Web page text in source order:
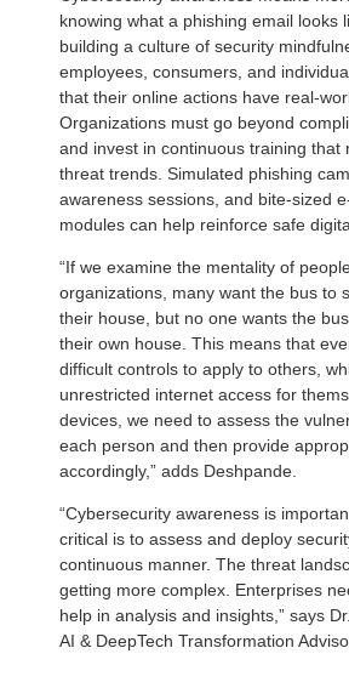
knowing what a phishing email looks
building a culture of security
employees, consumers, and
that their online actions have real-
Organizations must go beyond
and invest in continuous training that
threat trends. Simulated phishing
awareness sessions, and bite-sized
modules can help reinforce safe
“If we examine the mentality of
organizations, many want the bus to
their house, but no one wants the
their own house. This means that
difficult controls to apply to others,
unrestricted internet access for
devices, we need to assess the
each person and then provide
accordingly,” adds Deshpande.
“Cybersecurity awareness is
critical is to assess and deploy
continuous manner. The threat
getting more complex. Enterprises
help in analysis and insights,” says
AI & DeepTech Transformation